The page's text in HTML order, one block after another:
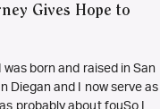
Gives Hope to
was born and raised in San
Diegan and I now serve as
probably about fouSo I